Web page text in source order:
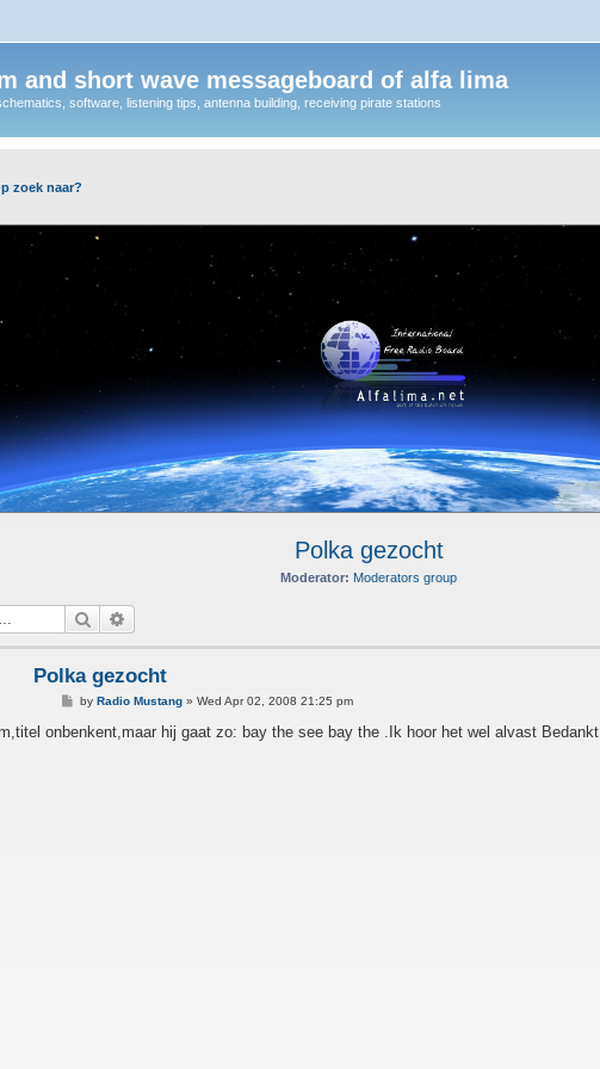
and short wave messageboard of alfa lima
software, listening tips, antenna building, receiving pirate stations
zoek naar?
Polka gezocht
Moderator: Moderators group
Search
Polka gezocht
P
s
byRadio Mustang »Wed Apr 02, 2008 21:25 pm
onbenkent,maar hij gaat zo: bay the see bay the .Ik hoor het wel alvast Bedankt